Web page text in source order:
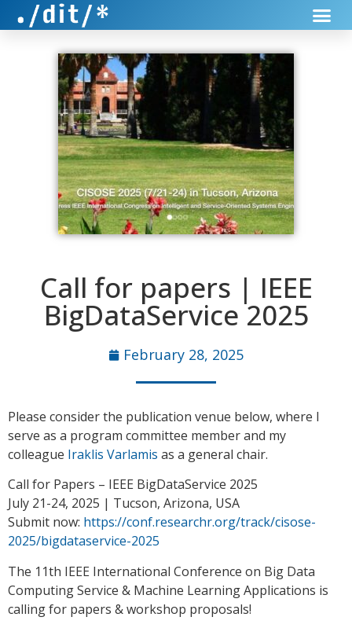
Call for papers | IEEE
BigDataService 2025
February 28, 2025
Please consider the publication venue below, where I
serve as a program committee member and my
colleague Iraklis Varlamis as a general chair.
Call for Papers – IEEE BigDataService 2025
July 21-24, 2025 | Tucson, Arizona, USA
Submit now: https://conf.researchr.org/track/cisose-
2025/bigdataservice-2025
The 11th IEEE International Conference on Big Data
Computing Service & Machine Learning Applications is
calling for papers & workshop proposals!